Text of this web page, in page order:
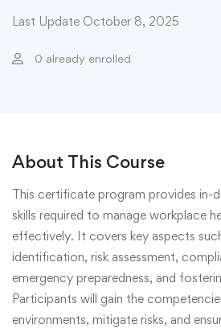
Last Update October 8, 2025
0 already enrolled
About This Course
This certificate program provides in-
skills required to manage workplace
effectively. It covers key aspects
identification, risk assessment,
emergency preparedness, and
Participants will gain the
environments, mitigate risks, and